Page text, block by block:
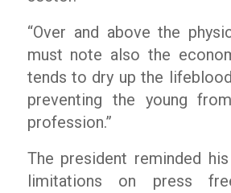
“Over and above the
must note also the
tends to dry up the
preventing the young
profession.”
The president reminded
limitations on press